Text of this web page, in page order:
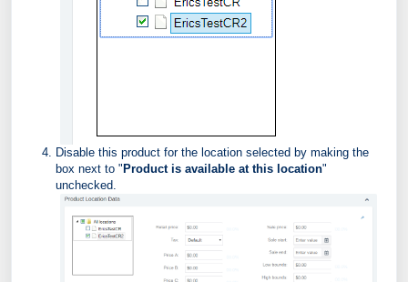
Disable this product for the location selected by making the
box next to " Product is available at this location"
unchecked.